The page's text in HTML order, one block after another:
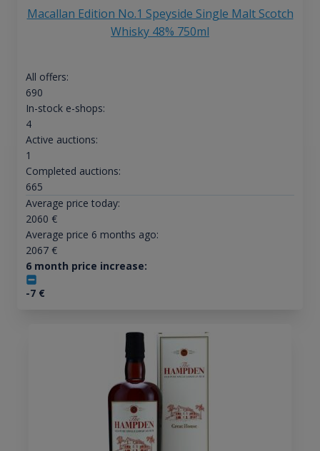
Macallan Edition No.1 Speyside Single Malt Scotch
Whisky 48% 750ml
All offers:
690
In-stock e-shops:
4
Active auctions:
1
Completed auctions:
665
Average price today:
2060 €
Average price 6 months ago:
2067€
6 month price increase:
-7€